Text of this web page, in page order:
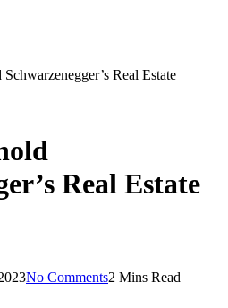
Real Estate
Real Estate
No Comments2 Mins Read